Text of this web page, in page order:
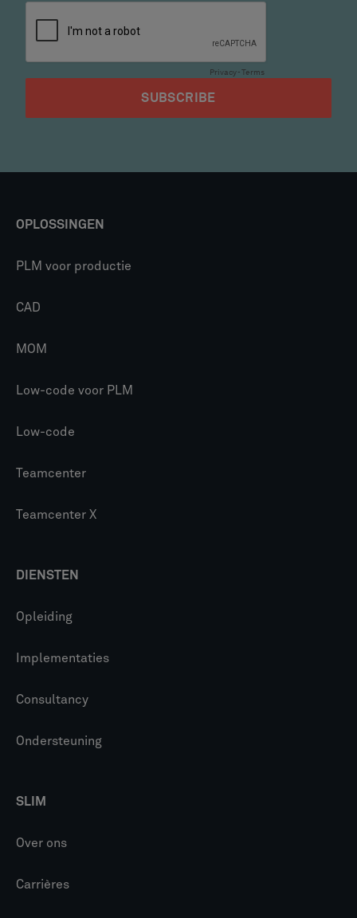
OPLOSSINGEN
PLM voor productie
CAD
MOM
Low-code voor PLM
Low-code
Teamcenter
Teamcenter X
DIENSTEN
Opleiding
Implementaties
Consultancy
Ondersteuning
SLIM
Over ons
Carrières